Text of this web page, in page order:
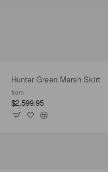
Hunter Green Marsh Skirt
from
$2,599.95